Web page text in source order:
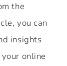
the
you can
insights
online